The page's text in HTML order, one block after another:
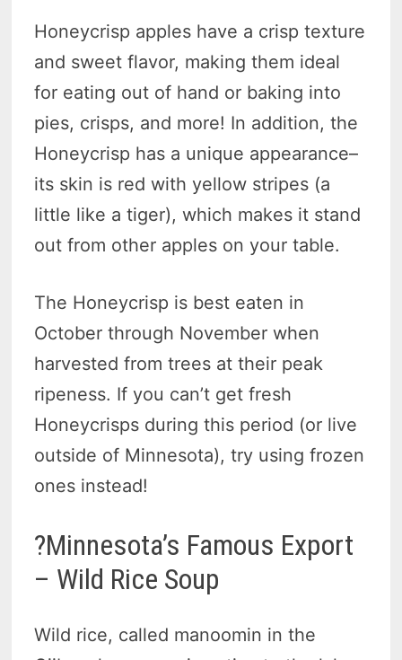
Honeycrisp apples have a crisp texture
and sweet flavor, making them ideal
for eating out of hand or baking into
pies, crisps, and more! In addition, the
Honeycrisp has a unique appearance–
its skin is red with yellow stripes (a
little like a tiger), which makes it stand
out from other apples on your table.
The Honeycrisp is best eaten in
October through November when
harvested from trees at their peak
ripeness. If you can’t get fresh
Honeycrisps during this period (or live
outside of Minnesota), try using frozen
ones instead!
?Minnesota’s Famous Export
– Wild Rice Soup
Wild rice, called manoomin in the